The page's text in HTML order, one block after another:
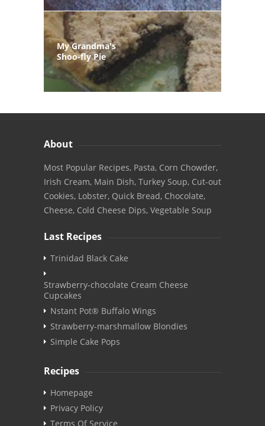
My Grandma's
Shoo-fly Pie
About
Most Popular Recipes, Pasta, Corn Chowder,
Irish Cream, Main Dish, Turkey Soup, Cut-out
Cookies, Lobster, Quick Bread, Chocolate,
Cheese, Cold Cheese Dips, Vegetable Soup
Last Recipes
Trinidad Black Cake
Strawberry-chocolate Cream Cheese
Cupcakes
Nstant Pot® Buffalo Wings
Strawberry-marshmallow Blondies
Simple Cake Pops
Recipes
Homepage
Privacy Policy
Terms Of Service